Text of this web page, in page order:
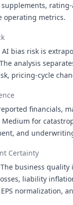
rating-
operating metrics.
AI bias risk is
analysis
pricing-cycle
financials,
Medium for
and
Certainty
business
liability
normalization,